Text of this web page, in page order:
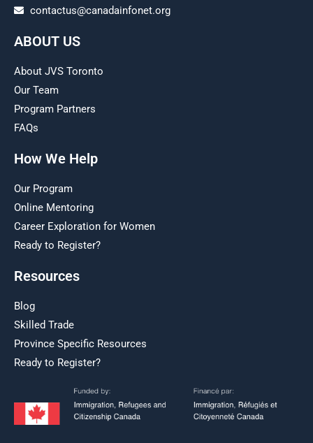
contactus@canadainfonet.org
ABOUT US
About JVS Toronto
Our Team
Program Partners
FAQs
How We Help
Our Program
Online Mentoring
Career Exploration for Women
Ready to Register?
Resources
Blog
Skilled Trade
Province Specific Resources
Ready to Register?